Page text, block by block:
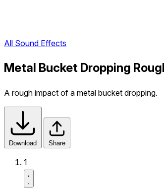
All Sound Effects
Metal Bucket Dropping
A rough impact of a metal bucket dropping.
Download Share
1